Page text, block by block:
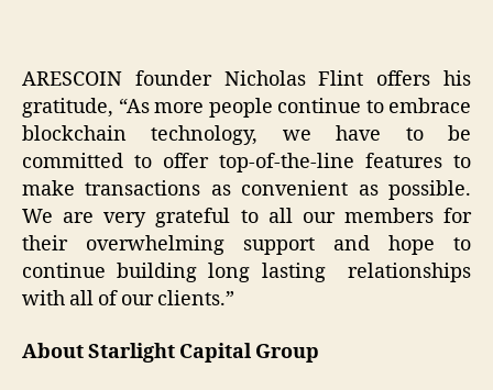
ARESCOIN founder Nicholas Flint offers his
gratitude, “As more people continue to embrace
blockchain technology, we have to be
committed to offer top-of-the-line features to
make transactions as convenient as possible.
We are very grateful to all our members for
their overwhelming support and hope to
continue building long lasting relationships
with all of our clients.”
About Starlight Capital Group